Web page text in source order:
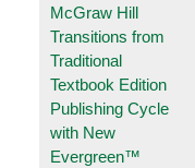
McGraw Hill
Transitions from
Traditional
Textbook Edition
Publishing Cycle
with New
Evergreen™